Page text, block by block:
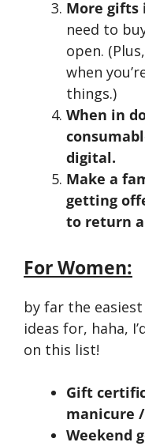
More gifts
need to
open.
when
things.)
When in
digital.
Make a
getting
to return
For Women:
by far the
ideas for, haha,
on this list!
Gift
manicure
Weekend